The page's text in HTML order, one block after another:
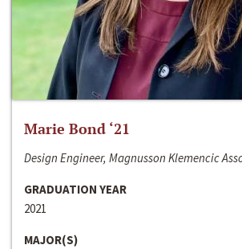
Marie Bond ‘21
Design Engineer, Magnusson Klemencic
GRADUATION YEAR
2021
MAJOR(S)